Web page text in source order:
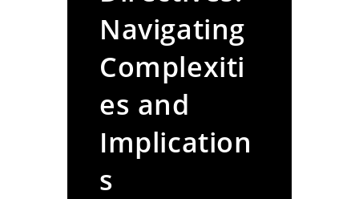
Navigating
Complexiti
es and
Implication
s